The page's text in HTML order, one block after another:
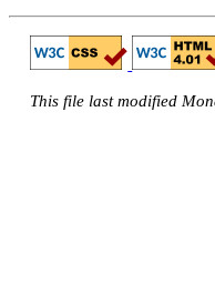
This file last modified